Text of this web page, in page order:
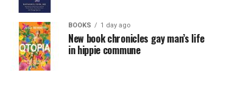
BOOKS 1 day ago
New book chronicles gay man’s life
in hippie commune